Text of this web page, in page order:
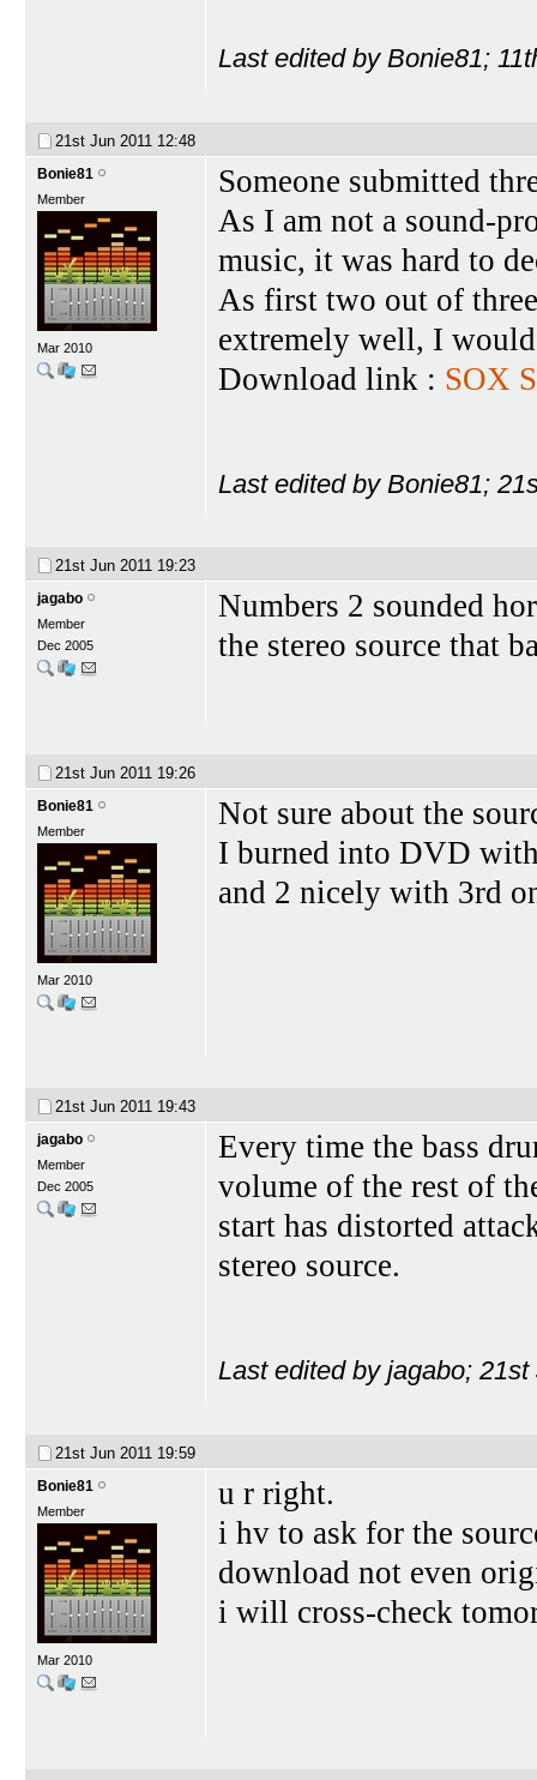
Last edited by Bonie81;
21st Jun 2011 12:48
Bonie81
Member
Mar 2010
Someone submitted
As I am not a sound-
music, it was hard to
As first two out of
extremely well, I
Download link : SOX
Last edited by Bonie81;
21st Jun 2011 19:23
jagabo
Member
Dec 2005
Numbers 2 sounded
the stereo source that
21st Jun 2011 19:26
Bonie81
Member
Mar 2010
Not sure about the
I burned into DVD
and 2 nicely with 3rd
21st Jun 2011 19:43
jagabo
Member
Dec 2005
Every time the bass
volume of the rest of
start has distorted
stereo source.
Last edited by jagabo;
21st Jun 2011 19:59
Bonie81
Member
Mar 2010
u r right.
i hv to ask for the
download not even
i will cross-check